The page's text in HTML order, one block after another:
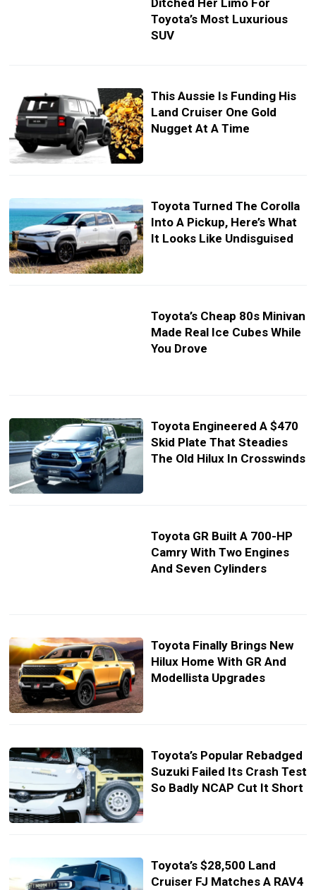
Toyota’s Most Luxurious
SUV
This Aussie Is Funding His
Land Cruiser One Gold
Nugget At A Time
Toyota Turned The Corolla
Into A Pickup, Here’s What
It Looks Like Undisguised
Toyota’s Cheap 80s Minivan
Made Real Ice Cubes While
You Drove
Toyota Engineered A $470
Skid Plate That Steadies
The Old Hilux In Crosswinds
Toyota GR Built A 700-HP
Camry With Two Engines
And Seven Cylinders
Toyota Finally Brings New
Hilux Home With GR And
Modellista Upgrades
Toyota’s Popular Rebadged
Suzuki Failed Its Crash Test
So Badly NCAP Cut It Short
Toyota’s $28,500 Land
Cruiser FJ Matches A RAV4